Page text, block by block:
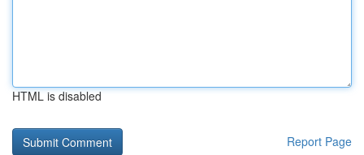
HTML is disabled
Report Page